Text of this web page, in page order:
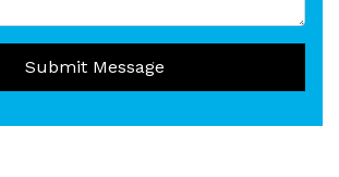
Submit Message